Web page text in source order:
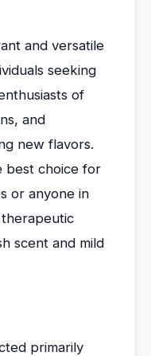
and versatile
seeking
of
and
new flavors.
best choice for
or anyone in
scent and mild
primarily